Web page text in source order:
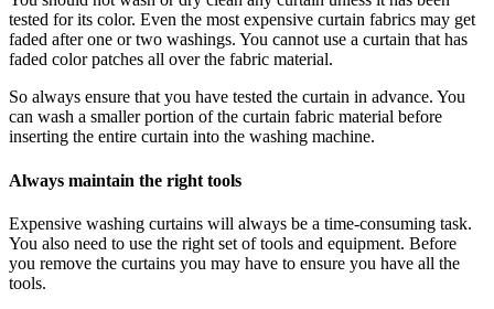
tested for its color. Even the most expensive curtain fabrics may get
faded after one or two washings. You cannot use a curtain that has
faded color patches all over the fabric material.
So always ensure that you have tested the curtain in advance. You
can wash a smaller portion of the curtain fabric material before
inserting the entire curtain into the washing machine.
Always maintain the right tools
Expensive washing curtains will always be a time-consuming task.
You also need to use the right set of tools and equipment. Before
you remove the curtains you may have to ensure you have all the
tools.